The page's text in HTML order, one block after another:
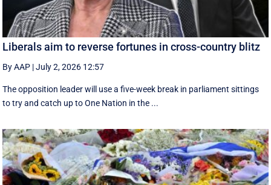
Liberals aim to reverse fortunes in cross-country blitz
By AAP |July 2, 2026 12:57
The opposition leader will use a five-week break in parliament sittings
to try and catch up to One Nation in the ...